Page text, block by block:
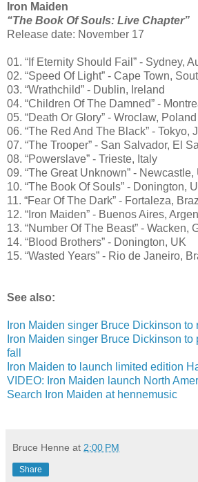
Iron Maiden
“The Book Of Souls: Live Chapter”
Release date: November 17
01. “If Eternity Should Fail” - Sydney,
02. “Speed Of Light” - Cape Town,
03. “Wrathchild” - Dublin, Ireland
04. “Children Of The Damned” -
05. “Death Or Glory” - Wroclaw, Poland
06. “The Red And The Black” - Tokyo,
07. “The Trooper” - San Salvador, El
08. “Powerslave” - Trieste, Italy
09. “The Great Unknown” - Newcastle,
10. “The Book Of Souls” - Donington,
11. “Fear Of The Dark” - Fortaleza,
12. “Iron Maiden” - Buenos Aires,
13. “Number Of The Beast” - Wacken,
14. “Blood Brothers” - Donington, UK
15. “Wasted Years” - Rio de Janeiro,
See also:
Iron Maiden singer Bruce Dickinson
Iron Maiden singer Bruce Dickinson
fall
Iron Maiden to launch limited edition
VIDEO: Iron Maiden launch North
Search Iron Maiden at hennemusic
Bruce Henne at 2:00 PM
Share